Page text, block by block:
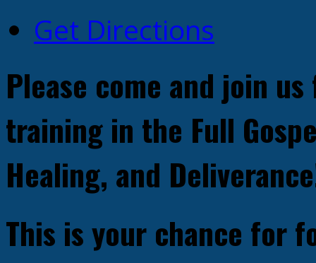
Get Directions
Please come and join
training in the Full
Healing, and
This is your chance for